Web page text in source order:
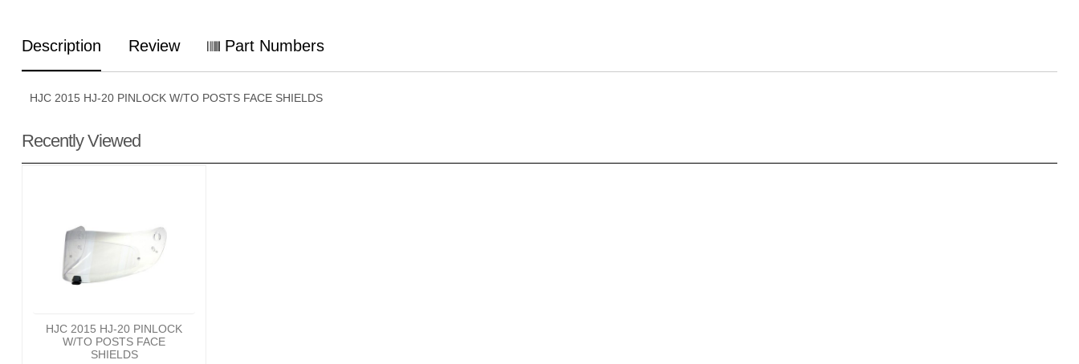
Description Review Part Numbers
HJC 2015 HJ-20 PINLOCK W/TO POSTS FACE SHIELDS
Recently Viewed
HJC 2015 HJ-20 PINLOCK
W/TO POSTS FACE
SHIELDS